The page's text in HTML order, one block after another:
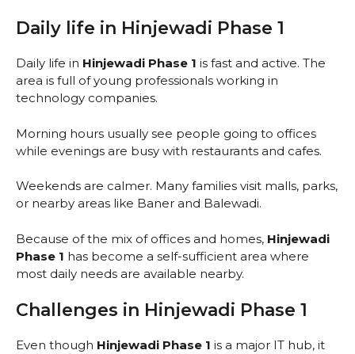
Daily life in Hinjewadi Phase 1
Daily life in Hinjewadi Phase 1 is fast and active. The
area is full of young professionals working in
technology companies.
Morning hours usually see people going to offices
while evenings are busy with restaurants and cafes.
Weekends are calmer. Many families visit malls, parks,
or nearby areas like Baner and Balewadi.
Because of the mix of offices and homes, Hinjewadi
Phase 1 has become a self-sufficient area where
most daily needs are available nearby.
Challenges in Hinjewadi Phase 1
Even though Hinjewadi Phase 1 is a major IT hub, it